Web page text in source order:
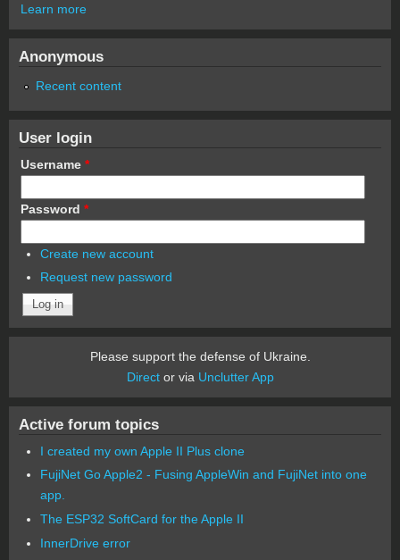
Learn more
Anonymous
Recent content
User login
Username *
Password *
Create new account
Request new password
Please support the defense of Ukraine.
Director via Unclutter App
Active forum topics
I created my own Apple II Plus clone
FujiNet Go Apple2 - Fusing AppleWin and FujiNet into one
app.
The ESP32 SoftCard for the Apple II
InnerDrive error